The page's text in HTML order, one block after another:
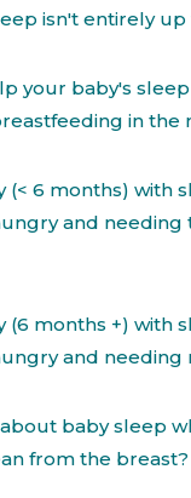
isn't entirely up
your baby's
in the
(< 6 months) with
and needing
(6 months +) with
and needing
baby sleep
from the breast?